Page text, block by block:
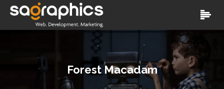
Forest Macadam